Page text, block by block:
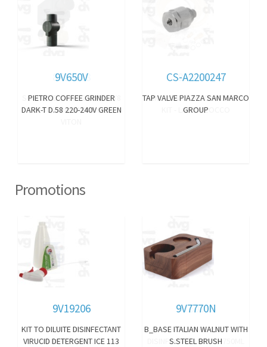
9V650V
PIETRO COFFEE GRINDER
DARK-T D.58 220-240V GREEN
CS-A2200247
TAP VALVE PIAZZA SAN MARCO
GROUP
Promotions
9V19206
KIT TO DILUITE DISINFECTANT
VIRUCID DETERGENT ICE 113
9V7770N
B_BASE ITALIAN WALNUT WITH
S.STEEL BRUSH